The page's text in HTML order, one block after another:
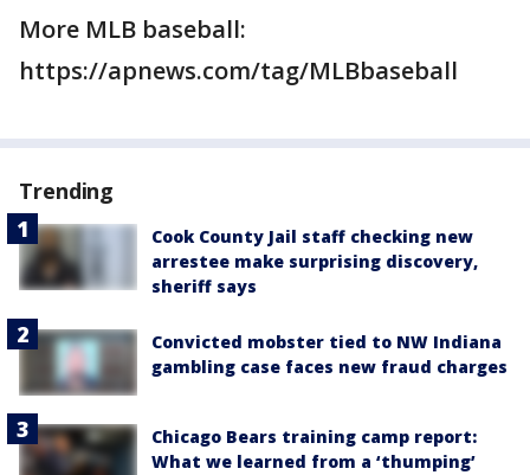
More MLB baseball:
https://apnews.com/tag/MLBbaseball
Trending
Cook County Jail staff checking new
arrestee make surprising discovery,
sheriff says
Convicted mobster tied to NW Indiana
gambling case faces new fraud charges
Chicago Bears training camp report:
What we learned from a ‘thumping’